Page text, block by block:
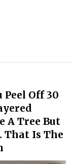
Peel Off 30
A Tree But
That Is The